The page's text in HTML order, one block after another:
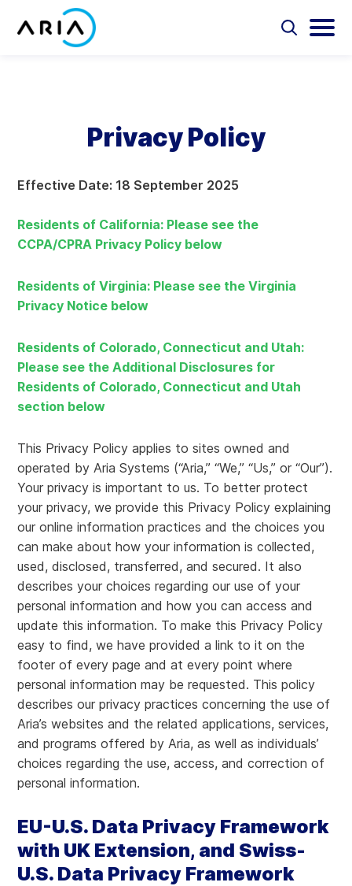
Partners
Resources
Contact
Select
Privacy Policy
Effective Date: 18 September 2025
Residents of California: Please see the
CCPA/CPRA Privacy Policy below
Residents of Virginia: Please see the Virginia
Privacy Notice below
Residents of Colorado, Connecticut and Utah:
Please see the Additional Disclosures for
Residents of Colorado, Connecticut and Utah
section below
This Privacy Policy applies to sites owned and
operated by Aria Systems (“Aria,” “We,” “Us,” or “Our”).
Your privacy is important to us. To better protect
your privacy, we provide this Privacy Policy explaining
our online information practices and the choices you
can make about how your information is collected,
used, disclosed, transferred, and secured. It also
describes your choices regarding our use of your
personal information and how you can access and
update this information. To make this Privacy Policy
easy to find, we have provided a link to it on the
footer of every page and at every point where
personal information may be requested. This policy
describes our privacy practices concerning the use of
Aria’s websites and the related applications, services,
and programs offered by Aria, as well as individuals’
choices regarding the use, access, and correction of
personal information.
EU-U.S. Data Privacy Framework
with UK Extension, and Swiss-
U.S. Data Privacy Framework